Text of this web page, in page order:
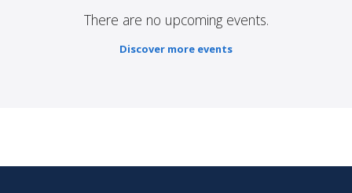
There are no upcoming events.
Discover more events